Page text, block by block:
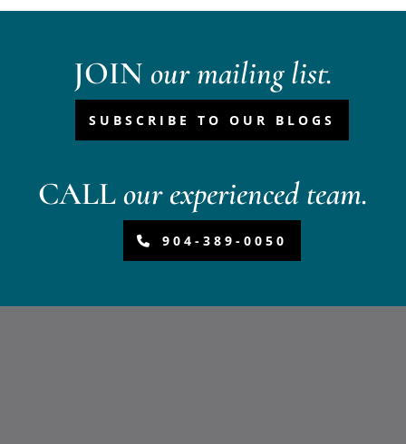
JOIN our mailing list.
SUBSCRIBE TO OUR BLOGS
CALLour experienced team.
904-389-0050